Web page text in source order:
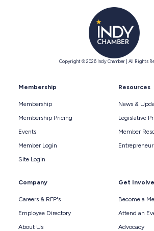
Copyright © 2026 Indy Chamber | All Rights
Membership
Membership
Membership Pricing
Events
Member Login
Site Login
Resources
News &
Legislative
Member
Company
Careers & RFP's
Employee Directory
About Us
Get
Become a
Attend an
Advocacy